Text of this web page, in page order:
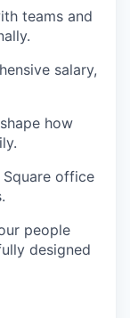
teams and
salary,
how
Square office
people
designed